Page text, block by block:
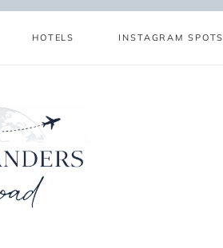
HOTELS INSTAGRAM SPOTS